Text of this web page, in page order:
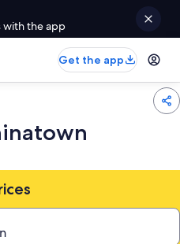
with the app
Get the app